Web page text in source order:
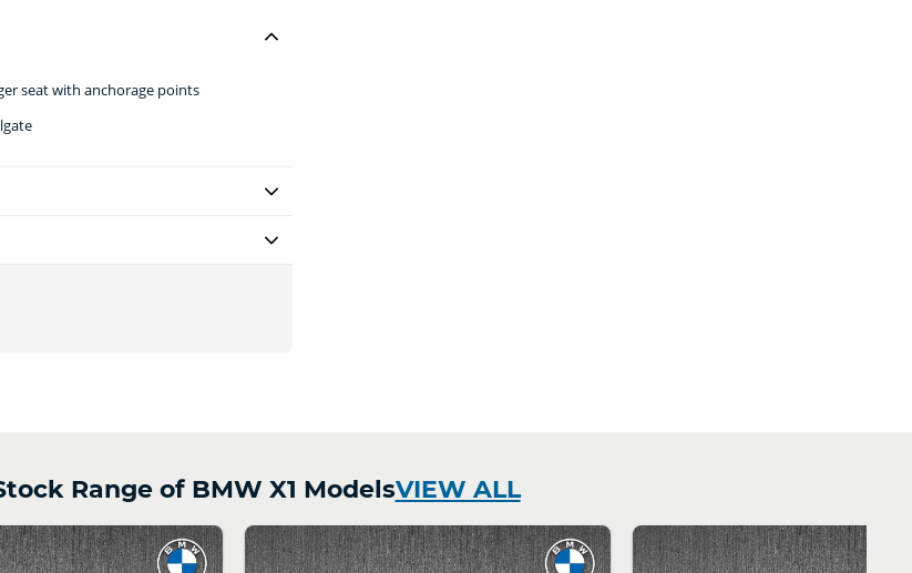
seat with anchorage points
Range of BMW X1 ModelsVIEW ALL